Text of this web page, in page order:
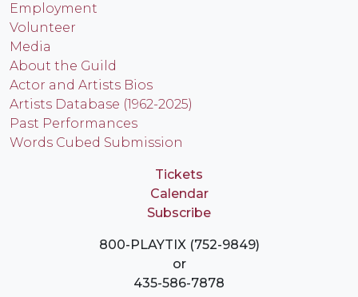
Employment
Volunteer
Media
About the Guild
Actor and Artists Bios
Artists Database (1962-2025)
Past Performances
Words Cubed Submission
Tickets
Calendar
Subscribe
800-PLAYTIX (752-9849)
or
435-586-7878